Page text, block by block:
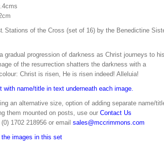
Stations of the Cross (set of 16) by the Benedictine
gradual progression of darkness as Christ journeys to his
of the resurrection shatters the darkness with a
Christ is risen, He is risen indeed! Alleluia!
with name/title in text underneath each image.
an alternative size, option of adding separate name/
them mounted on posts, use our Contact Us
1702 218956 or email sales@mccrimmons.com
images in this set